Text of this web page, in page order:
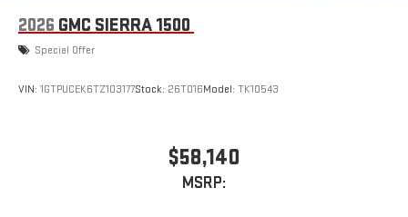
2026 GMC SIERRA 1500
Special Offer
VIN: 1GTPUCEK6TZ103177Stock: 26T016Model: TK10543
$58,140
MSRP: